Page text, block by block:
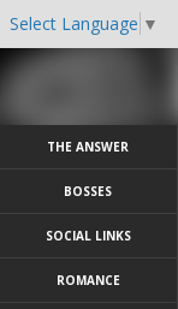
Select Language ▼
THE ANSWER
BOSSES
SOCIAL LINKS
ROMANCE